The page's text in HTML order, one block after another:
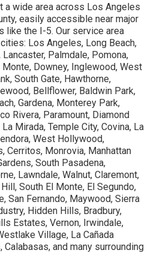
a wide area across Los Angeles
easily accessible near major
like the I-5. Our service area
Los Angeles, Long Beach,
Lancaster, Palmdale, Pomona,
Monte, Downey, Inglewood, West
South Gate, Hawthorne,
Bellflower, Baldwin Park,
Gardena, Monterey Park,
Rivera, Paramount, Diamond
Mirada, Temple City, Covina, La
West Hollywood,
Cerritos, Monrovia, Manhattan
South Pasadena,
Lawndale, Walnut, Claremont,
South El Monte, El Segundo,
San Fernando, Maywood, Sierra
Hidden Hills, Bradbury,
Estates, Vernon, Irwindale,
Village, La Cañada
and many surrounding